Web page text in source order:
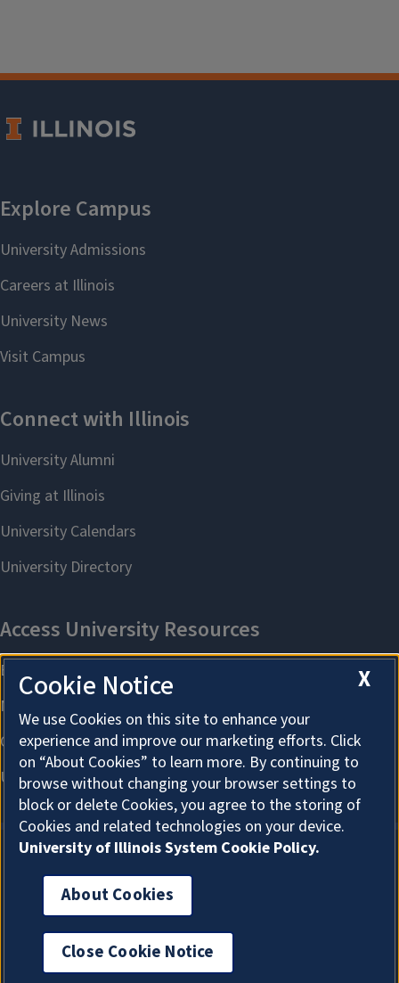
About Cookies
X
Cookie Notice
We use Cookies on this site to enhance your
experience and improve our marketing efforts. Click
on “About Cookies” to learn more. By continuing to
browse without changing your browser settings to
block or delete Cookies, you agree to the storing of
Cookies and related technologies on your device.
University of Illinois System Cookie Policy.
About Cookies
Close Cookie Notice